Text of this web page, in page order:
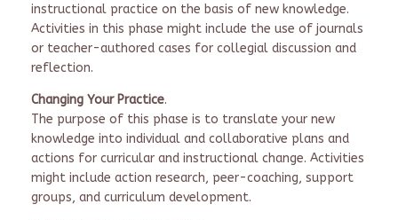
instructional practice on the basis of new knowledge.
Activities in this phase might include the use of journals
or teacher-authored cases for collegial discussion and
reflection.
Changing Your Practice.
The purpose of this phase is to translate your new
knowledge into individual and collaborative plans and
actions for curricular and instructional change. Activities
might include action research, peer-coaching, support
groups, and curriculum development.